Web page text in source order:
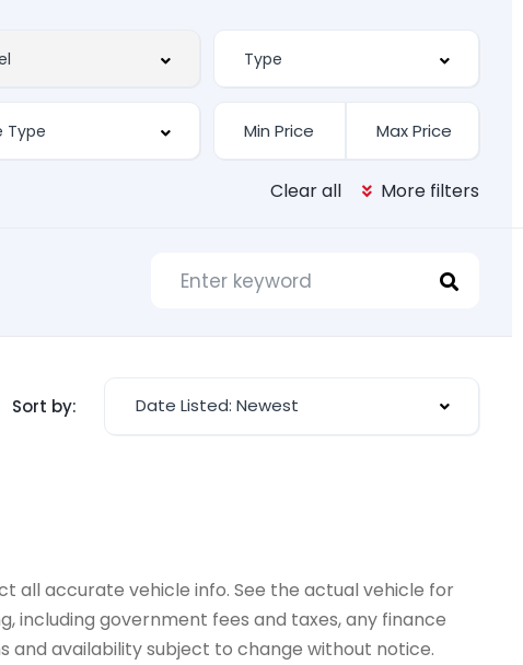
Clear all More filters
Sort by: Date Listed: Newest
all accurate vehicle info. See the actual vehicle for
including government fees and taxes, any finance
and availability subject to change without notice.